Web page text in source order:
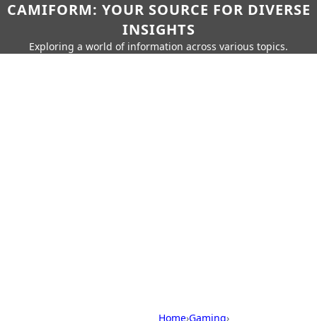
CAMIFORM: YOUR SOURCE FOR DIVERSE
INSIGHTS
Exploring a world of information across various topics.
Home›Gaming›